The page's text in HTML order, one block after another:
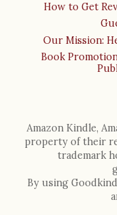
How to Get
Our Mission:
Book
Amazon Kindle,
property of their
trademark
By using